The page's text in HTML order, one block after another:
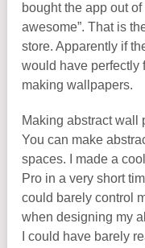
bought the app out of
awesome”. That is
store. Apparently if
would have perfectly
making wallpapers.
Making abstract wall
You can make
spaces. I made a
Pro in a very short
could barely control
when designing my
I could have barely